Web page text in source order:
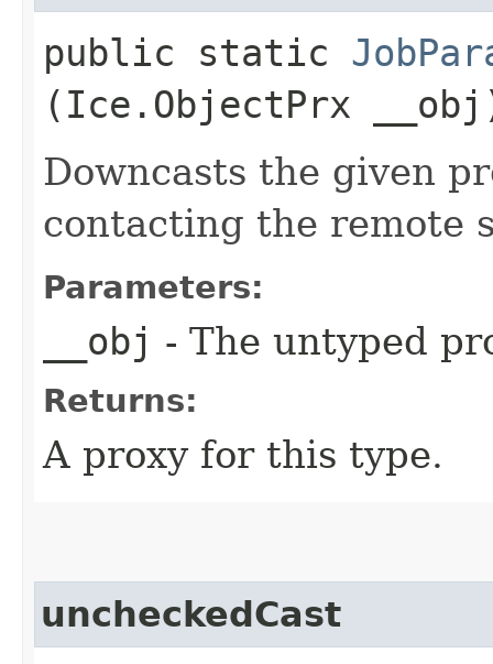
public static
(Ice.ObjectPrx
Downcasts the given
contacting the remote
Parameters:
__obj - The untyped
Returns:
A proxy for this type.
uncheckedCast